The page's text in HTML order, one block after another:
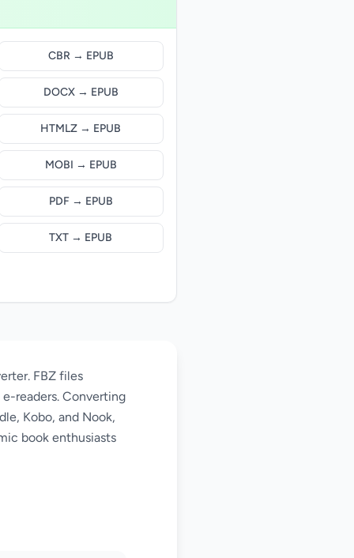
CBR → EPUB
DOCX → EPUB
HTMLZ → EPUB
MOBI → EPUB
PDF → EPUB
TXT → EPUB
FBZ files
readers. Converting
Kobo, and Nook,
book enthusiasts